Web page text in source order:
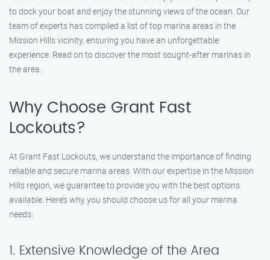
to dock your boat and enjoy the stunning views of the ocean. Our
team of experts has compiled a list of top marina areas in the
Mission Hills vicinity, ensuring you have an unforgettable
experience. Read on to discover the most sought-after marinas in
the area.
Why Choose Grant Fast
Lockouts?
At Grant Fast Lockouts, we understand the importance of finding
reliable and secure marina areas. With our expertise in the Mission
Hills region, we guarantee to provide you with the best options
available. Here’s why you should choose us for all your marina
needs:
1. Extensive Knowledge of the Area